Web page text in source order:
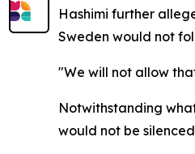
Hashimi further
Sweden would not
"We will not allow
Notwithstanding
would not be